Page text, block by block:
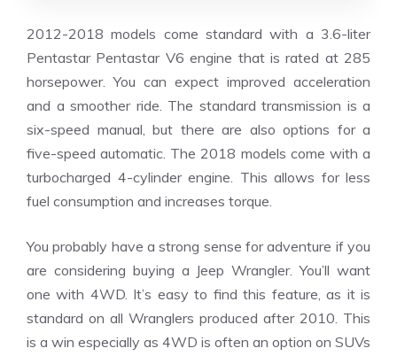
2012-2018 models come standard with a 3.6-liter
Pentastar Pentastar V6 engine that is rated at 285
horsepower. You can expect improved acceleration
and a smoother ride. The standard transmission is a
six-speed manual, but there are also options for a
five-speed automatic. The 2018 models come with a
turbocharged 4-cylinder engine. This allows for less
fuel consumption and increases torque.
You probably have a strong sense for adventure if you
are considering buying a Jeep Wrangler. You’ll want
one with 4WD. It’s easy to find this feature, as it is
standard on all Wranglers produced after 2010. This
is a win especially as 4WD is often an option on SUVs